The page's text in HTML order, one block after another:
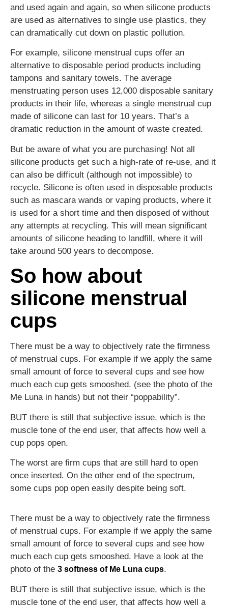
and used again and again, so when silicone products
are used as alternatives to single use plastics, they
can dramatically cut down on plastic pollution.
For example, silicone menstrual cups offer an
alternative to disposable period products including
tampons and sanitary towels. The average
menstruating person uses 12,000 disposable sanitary
products in their life, whereas a single menstrual cup
made of silicone can last for 10 years. That’s a
dramatic reduction in the amount of waste created.
But be aware of what you are purchasing! Not all
silicone products get such a high-rate of re-use, and it
can also be difficult (although not impossible) to
recycle. Silicone is often used in disposable products
such as mascara wands or vaping products, where it
is used for a short time and then disposed of without
any attempts at recycling. This will mean significant
amounts of silicone heading to landfill, where it will
take around 500 years to decompose.
So how about
silicone menstrual
cups
There must be a way to objectively rate the firmness
of menstrual cups. For example if we apply the same
small amount of force to several cups and see how
much each cup gets smooshed. (see the photo of the
Me Luna in hands) but not their “poppability”.
BUT there is still that subjective issue, which is the
muscle tone of the end user, that affects how well a
cup pops open.
The worst are firm cups that are still hard to open
once inserted. On the other end of the spectrum,
some cups pop open easily despite being soft.
There must be a way to objectively rate the firmness
of menstrual cups. For example if we apply the same
small amount of force to several cups and see how
much each cup gets smooshed. Have a look at the
photo of the 3 softness of Me Luna cups.
BUT there is still that subjective issue, which is the
muscle tone of the end user, that affects how well a